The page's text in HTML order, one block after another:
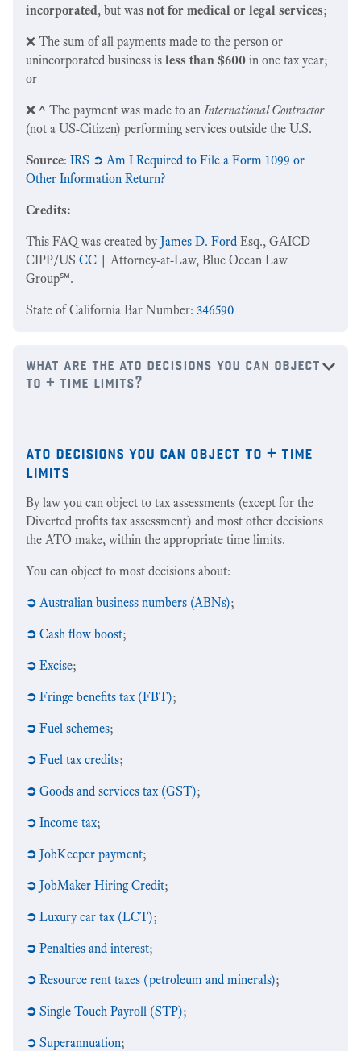
incorporated, but was not for medical or legal services;
❌ The sum of all payments made to the person or
unincorporated business is less than $600 in one tax year;
or
❌ ^ The payment was made to anInternational Contractor
(not a US-Citizen) performing services outside the U.S.
Source: IRS ➲ Am I Required to File a Form 1099 or
Other Information Return?
Credits:
This FAQ was created byJames D. Ford Esq., GAICD
CIPP/US CC | Attorney-at-Law, Blue Ocean Law
Group℠.
State of California Bar Number: 346590
what are the ato decisions you can object
to + time limits?
ato decisions you can object to + time
limits
By law you can object to tax assessments (except for the
Diverted profits tax assessment) and most other decisions
the ATO make, within the appropriate time limits.
You can object to most decisions about:
➲ Australian business numbers (ABNs);
➲ Cash flow boost;
➲ Excise;
➲ Fringe benefits tax (FBT);
➲ Fuel schemes;
➲ Fuel tax credits;
➲ Goods and services tax (GST);
➲ Income tax;
➲ JobKeeper payment;
➲ JobMaker Hiring Credit;
➲ Luxury car tax (LCT);
➲ Penalties and interest;
➲ Resource rent taxes (petroleum and minerals);
➲ Single Touch Payroll (STP);
➲ Superannuation;